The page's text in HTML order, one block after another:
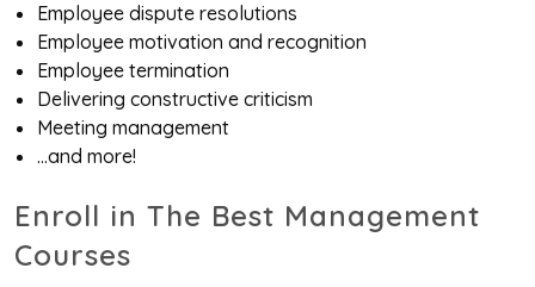
Employee dispute resolutions
Employee motivation and recognition
Employee termination
Delivering constructive criticism
Meeting management
…and more!
Enroll in The Best Management
Courses